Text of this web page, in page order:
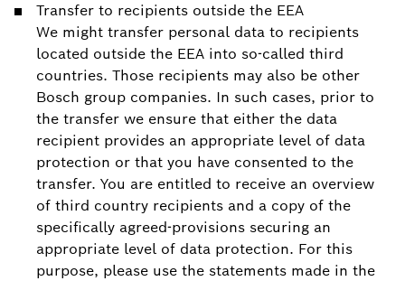
Transfer to recipients outside the EEA
We might transfer personal data to recipients
located outside the EEA into so-called third
countries. Those recipients may also be other
Bosch group companies. In such cases, prior to
the transfer we ensure that either the data
recipient provides an appropriate level of data
protection or that you have consented to the
transfer. You are entitled to receive an overview
of third country recipients and a copy of the
specifically agreed-provisions securing an
appropriate level of data protection. For this
purpose, please use the statements made in the